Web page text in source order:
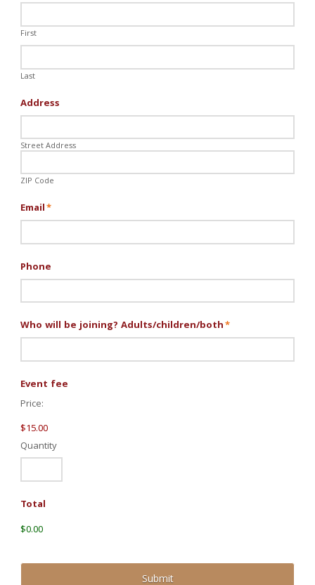
First
Last
Address
Street Address
ZIP Code
Email*
Phone
Who will be joining? Adults/children/both*
Event fee
Price:
$15.00
Quantity
Total
$0.00